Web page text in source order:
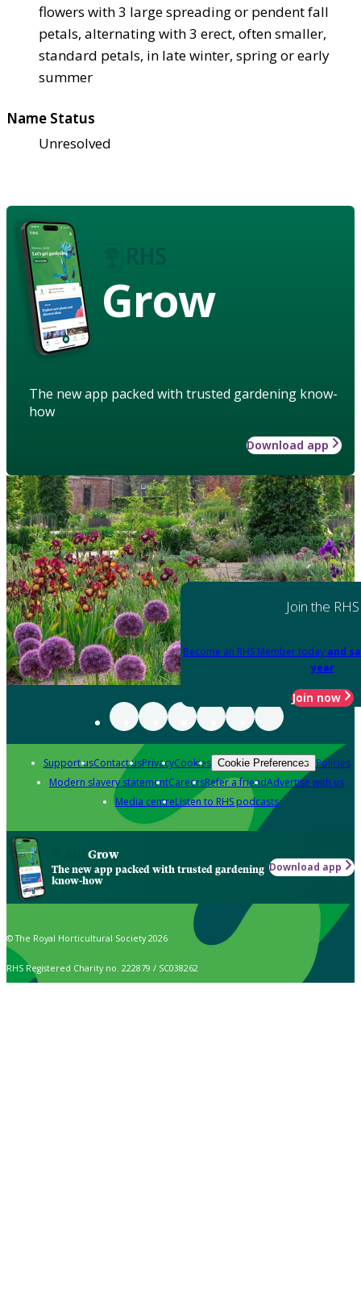
flowers with 3 large spreading or pendent fall
petals, alternating with 3 erect, often smaller,
standard petals, in late winter, spring or early
summer
Name Status
Unresolved
Grow
The new app packed with trusted gardening know-
how
Download app
Join the RHS
Become an RHS Member today and
year
Join now
Support usContact usPrivacyCookies Cookie Preferences Policies
Modern slavery statementCareersRefer a friendAdvertise with us
Media centreListen to RHS podcasts
Grow
The new app packed with trusted gardening
know-how
Download app
© The Royal Horticultural Society 2026
RHS Registered Charity no. 222879 / SC038262